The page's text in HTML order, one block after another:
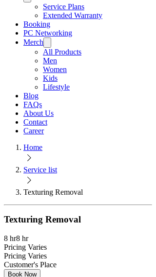
Service Plans
Extended Warranty
Booking
PC Networking
Merch
All Products
Men
Women
Kids
Lifestyle
Blog
FAQs
About Us
Contact
Career
Home
Service list
Texturing Removal
Texturing Removal
8 hr8 hr
Pricing Varies
Pricing Varies
Customer's Place
Book Now